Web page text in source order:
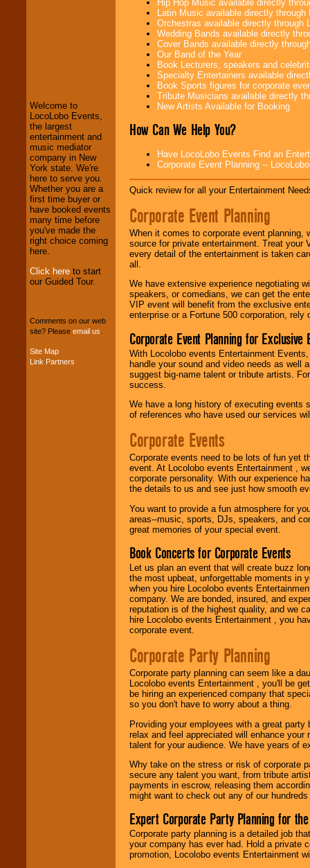
We welcome all
Entrepreneursand
Investors . Turn-key
operations are our
specialty.
We provide
professional one-
stop College
Entertainment
your budget.
Music from the 40's,
Welcome to
LocoLobo Events,
the largest
entertainment and
music mediator
company in New
York state. We're
here to serve you.
Whether you are a
first time buyer or
have booked events
many time before
you've made the
right choice coming
here.
Click here to start
our Guided Tour.
Comments on our web
site? Please email us
Site Map
Link Partners
Hip Hop Music available directly
Latin Music available directly
Orchestras available directly through
Wedding Bands available directly
Cover Bands available directly
Our Band of the Year
Book Lecturers, speakers and
Specialty Entertainers available
Book Sports figures for corporate
Tribute Musicians available directly
New Artists Available for Booking
How Can We Help You?
Have LocoLobo Events Find an
Corporate Event Planning --
Quick review for all your Entertainment
Corporate Event Planning
When it comes to corporate event planning,
source for private entertainment. Treat
every detail of the entertainment is taken
all.
We have extensive experience negotiating
speakers, or comedians, we can get the
VIP event will benefit from the exclusive
enterprise or a Fortune 500 corporation,
Corporate Event Planning for Exclusive
With Locolobo events Entertainment
handle your sound and video needs as well
suggest big-name talent or tribute artists.
success.
We have a long history of executing events
of references who have used our services
Corporate Events
Corporate events need to be lots of fun yet
event. At Locolobo events Entertainment ,
corporate personality. With our experience
the details to us and see just how smooth
You want to provide a fun atmosphere for
areas--music, sports, DJs, speakers, and
great memories of your special event.
Book Concerts for Corporate Events
Let us plan an event that will create buzz
the most upbeat, unforgettable moments in
when you hire Locolobo events
company. We are bonded, insured, and
reputation is of the highest quality, and we
hire Locolobo events Entertainment , you
corporate event.
Corporate Party Planning
Corporate party planning can seem like a
Locolobo events Entertainment , you'll be
be hiring an experienced company that
so you don't have to worry about a thing.
Providing your employees with a great
relax and feel appreciated will enhance
talent for your audience. We have years of
Why take on the stress or risk of corporate
secure any talent you want, from tribute
payments in escrow, releasing them
might want to check out any of our
Expert Corporate Party Planning for
Corporate party planning is a detailed job
your company has ever had. Hold a private
promotion, Locolobo events Entertainment